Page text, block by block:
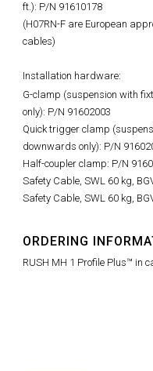
ft.): P/N 91610178
(H07RN-F are European
cables)
Installation hardware:
G-clamp (suspension with
only): P/N 91602003
Quick trigger clamp
downwards only): P/N
Half-coupler clamp: P/N
Safety Cable, SWL 60 kg,
Safety Cable, SWL 60 kg,
ORDERING
RUSH MH 1 Profile Plus™ in